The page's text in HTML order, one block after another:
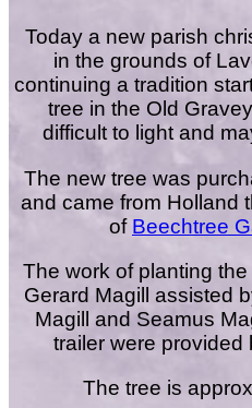
Today a new parish
in the grounds of
continuing a tradition
tree in the Old
difficult to light and
The new tree was
and came from Holland
of Beechtree
The work of planting
Gerard Magill assisted
Magill and Seamus
trailer were provided
The tree is